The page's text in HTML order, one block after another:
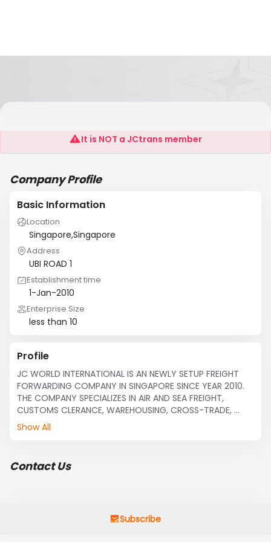
Jcworld International
It is NOT a JCtrans member
Company Profile
Basic Information
Location
Singapore,Singapore
Address
UBI ROAD 1
Establishment time
1-Jan-2010
Enterprise Size
less than 10
Profile
JC WORLD INTERNATIONAL IS AN NEWLY SETUP FREIGHT
FORWARDING COMPANY IN SINGAPORE SINCE YEAR 2010.
THE COMPANY SPECIALIZES IN AIR AND SEA FREIGHT,
CUSTOMS CLERANCE, WAREHOUSING, CROSS-TRADE,
TRANSHIPMENT CARGOES. IT HAS GAINED A RICH
EXPERIENCE.
Show All
Contact Us
Subscribe